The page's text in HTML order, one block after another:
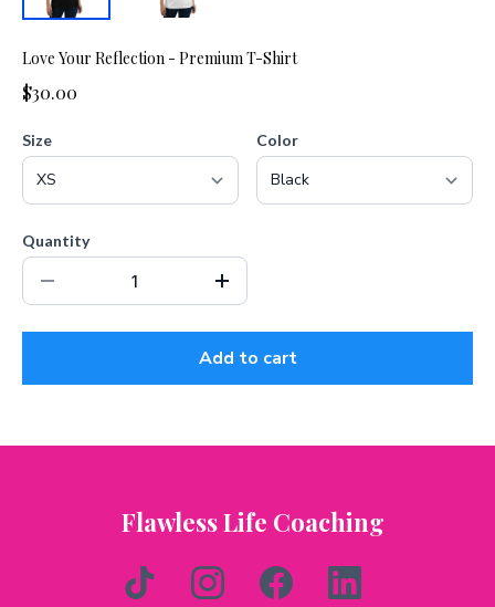
Love Your Reflection - Premium T-Shirt
$30.00
Size Color
Quantity
Add to cart
Flawless Life Coaching